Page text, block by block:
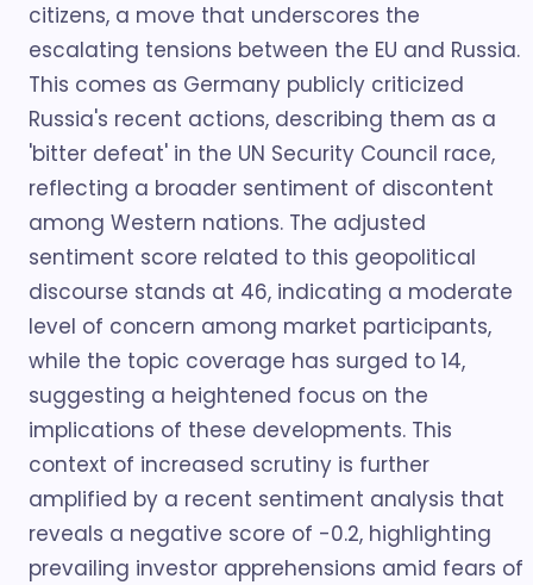
citizens, a move that underscores the
escalating tensions between the EU and Russia.
This comes as Germany publicly criticized
Russia's recent actions, describing them as a
'bitter defeat' in the UN Security Council race,
reflecting a broader sentiment of discontent
among Western nations. The adjusted
sentiment score related to this geopolitical
discourse stands at 46, indicating a moderate
level of concern among market participants,
while the topic coverage has surged to 14,
suggesting a heightened focus on the
implications of these developments. This
context of increased scrutiny is further
amplified by a recent sentiment analysis that
reveals a negative score of -0.2, highlighting
prevailing investor apprehensions amid fears of